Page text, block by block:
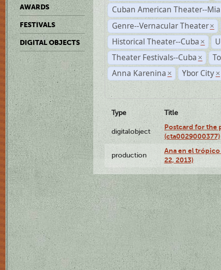
AWARDS
FESTIVALS
DIGITAL OBJECTS
Cuban American Theater--
Genre--Vernacular Theater ×
Historical Theater--Cuba ×
Theater Festivals--Cuba ×
Anna Karenina × Ybor City ×
Type Title
digitalobject
Postcard for the
(cta0029000377)
production
Ana en el
22, 2013)